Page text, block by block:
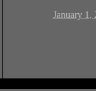
January 1,